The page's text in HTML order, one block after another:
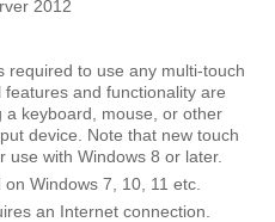
2012
required to use any multi-touch
features and functionality are
a keyboard, mouse, or other
device. Note that new touch
with Windows 8 or later.
Windows 7, 10, 11 etc.
an Internet connection.